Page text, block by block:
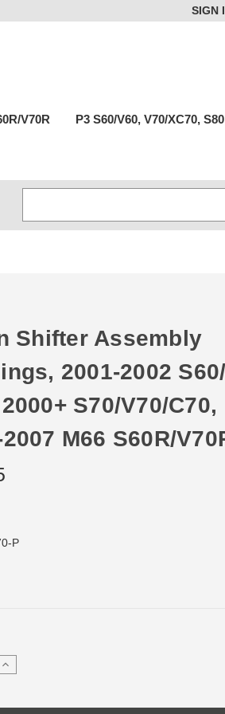
SIGN
V70R P3 S60/V60, V70/XC70,
Search
Shifter Assembly
2001-2002
S70/V70/C70,
M66 S60R/
P
Increase
Quantity
Shifter